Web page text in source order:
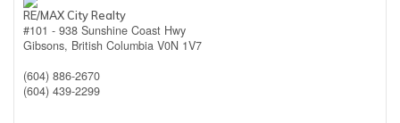
RE/MAX City Realty
#101 - 938 Sunshine Coast Hwy
Gibsons, British Columbia V0N 1V7
(604) 886-2670
(604) 439-2299